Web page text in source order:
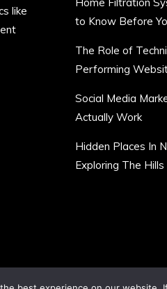
like
to Know Before
The Role of
Performing
Social Media
Actually Work
Hidden Places In
Exploring The Hills